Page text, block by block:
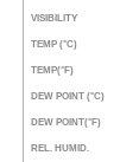
VISIBILITY
TEMP (°C)
TEMP(°F)
DEW POINT (°C)
DEW POINT(°F)
REL. HUMID.